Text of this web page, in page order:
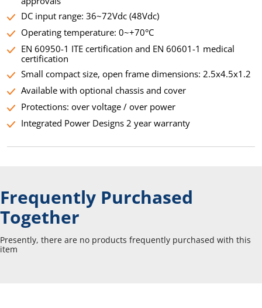
DC input range: 36~72Vdc (48Vdc)
Operating temperature: 0~+70°C
EN 60950-1 ITE certification and EN 60601-1 medical
certification
Small compact size, open frame dimensions: 2.5x4.5x1.2
Available with optional chassis and cover
Protections: over voltage / over power
Integrated Power Designs 2 year warranty
Frequently Purchased
Together
Presently, there are no products frequently purchased with this
item